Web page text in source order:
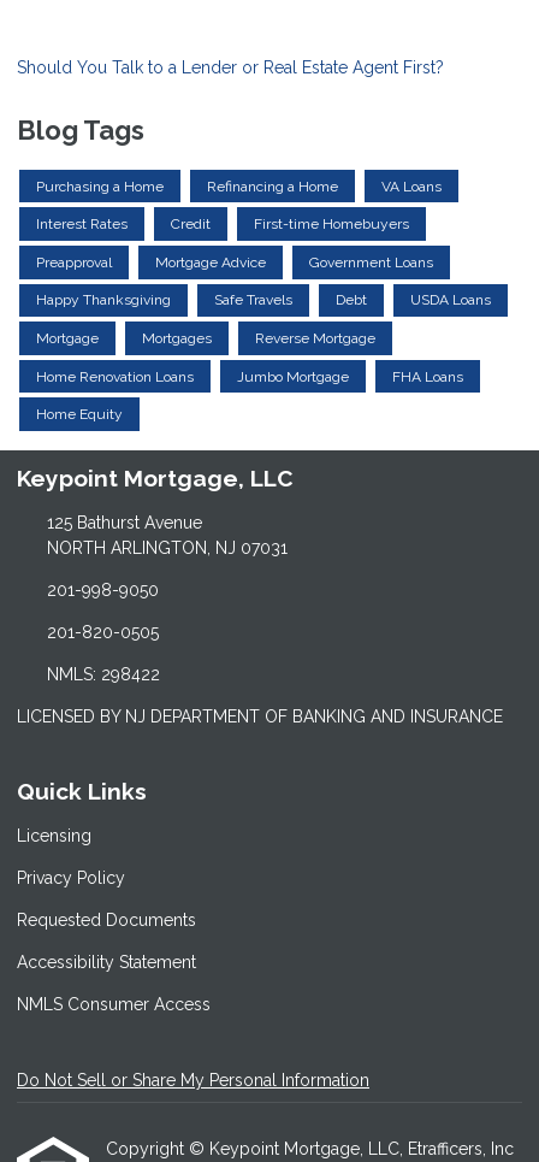
Should You Talk to a Lender or Real Estate Agent First?
Blog Tags
Purchasing a Home Refinancing a Home VA Loans
Interest Rates Credit First-time Homebuyers
Preapproval Mortgage Advice Government Loans
Happy Thanksgiving Safe Travels Debt USDA Loans
Mortgage Mortgages Reverse Mortgage
Home Renovation Loans Jumbo Mortgage FHA Loans
Home Equity
Keypoint Mortgage, LLC
125 Bathurst Avenue
NORTH ARLINGTON, NJ 07031
201-998-9050
201-820-0505
NMLS: 298422
LICENSED BY NJ DEPARTMENT OF BANKING AND INSURANCE
Quick Links
Licensing
Privacy Policy
Requested Documents
Accessibility Statement
NMLS Consumer Access
Do Not Sell or Share My Personal Information
Copyright © Keypoint Mortgage, LLC, Etrafficers, Inc